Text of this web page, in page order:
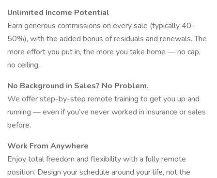
Unlimited Income Potential
Earn generous commissions on every sale (typically 40–
50%), with the added bonus of residuals and renewals. The
more effort you put in, the more you take home — no cap,
no ceiling.
No Background in Sales? No Problem.
We offer step-by-step remote training to get you up and
running — even if you’ve never worked in insurance or sales
before.
Work From Anywhere
Enjoy total freedom and flexibility with a fully remote
position. Design your schedule around your life, not the